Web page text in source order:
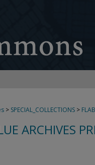
> SPECIAL_COLLECTIONS >
ARCHIVES